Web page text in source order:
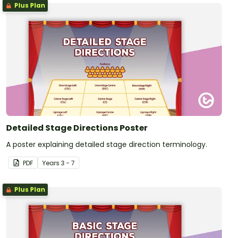
Plus Plan
Detailed Stage Directions Poster
A poster explaining detailed stage direction terminology.
PDF Years 3 - 7
Plus Plan